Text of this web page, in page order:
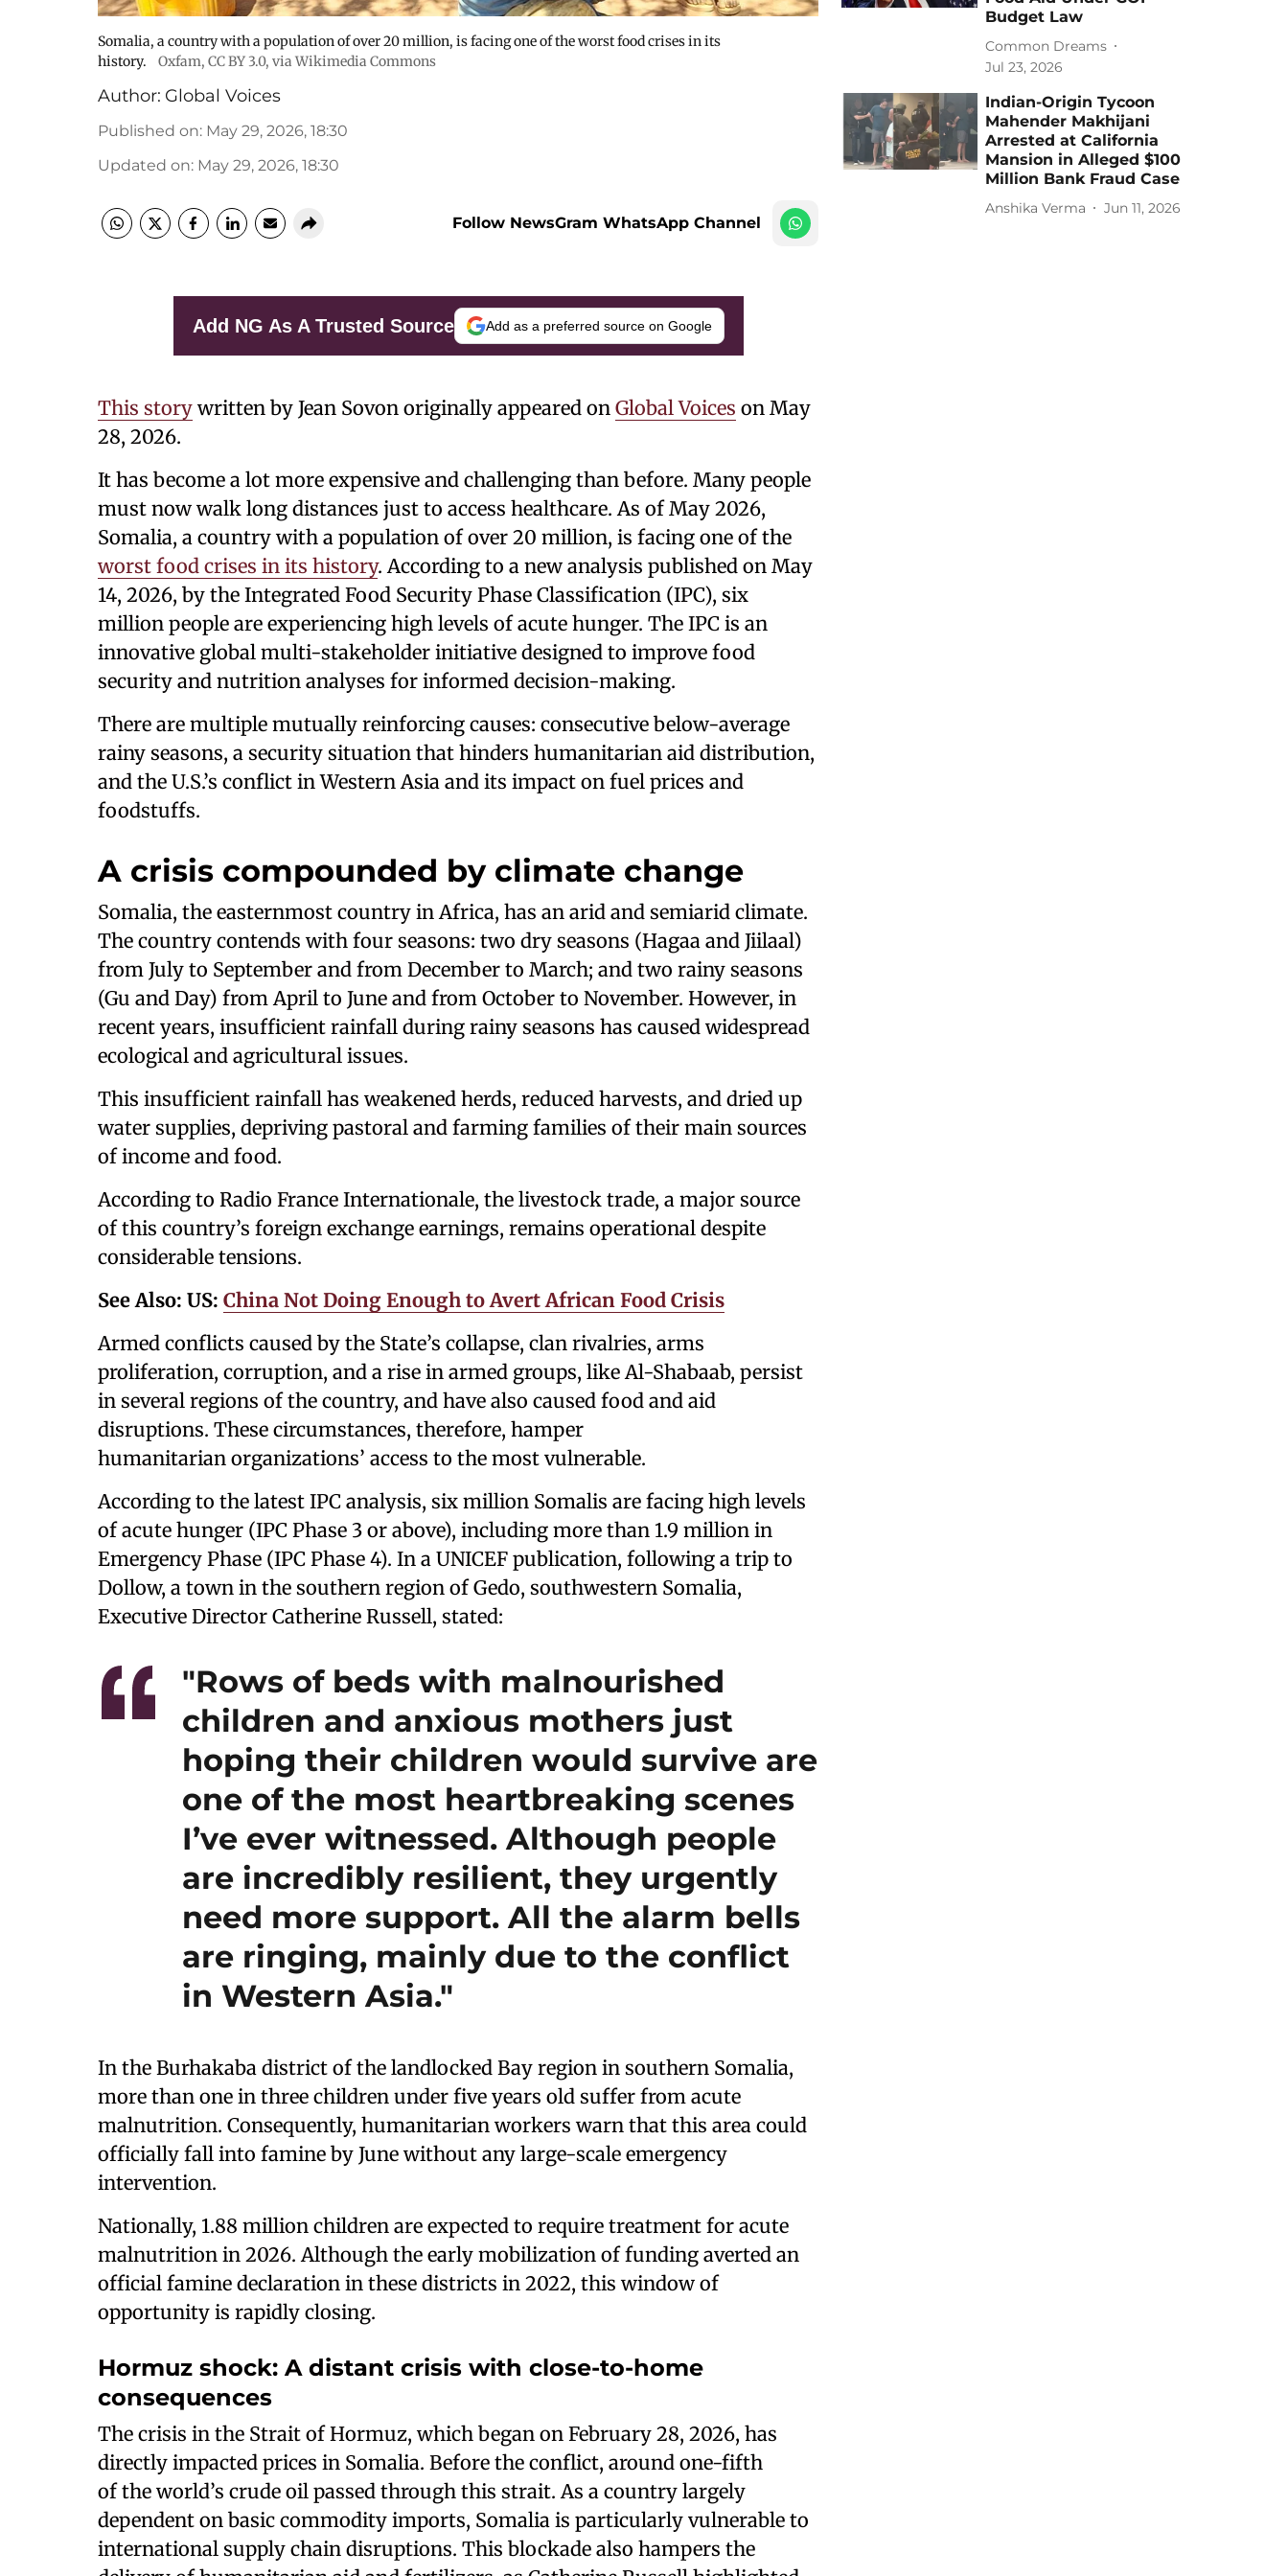
Somalia, a country with a population of over 20 million, is facing one of the worst food crises in its
history.
Oxfam, CC BY 3.0, via Wikimedia Commons
Author: Global Voices
Published on: May 29, 2026, 18:30
Updated on: May 29, 2026, 18:30
Follow NewsGram WhatsApp Channel
Add NG As A Trusted Source Add as a preferred source on Google
This storywritten by Jean Sovon originally appeared on Global Voices on May
28, 2026.
It has become a lot more expensive and challenging than before. Many people
must now walk long distances just to access healthcare. As of May 2026,
Somalia, a country with a population of over 20 million, is facing one of the
worst food crises in its history. According to a new analysis published on May
14, 2026, by the Integrated Food Security Phase Classification (IPC), six
million people are experiencing high levels of acute hunger. The IPC is an
innovative global multi-stakeholder initiative designed to improve food
security and nutrition analyses for informed decision-making.
There are multiple mutually reinforcing causes: consecutive below-average
rainy seasons, a security situation that hinders humanitarian aid distribution,
and the U.S.’s conflict in Western Asia and its impact on fuel prices and
foodstuffs.
A crisis compounded by climate change
Somalia, the easternmost country in Africa, has an arid and semiarid climate.
The country contends with four seasons: two dry seasons (Hagaa and Jiilaal)
from July to September and from December to March; and two rainy seasons
(Gu and Day) from April to June and from October to November. However, in
recent years, insufficient rainfall during rainy seasons has caused widespread
ecological and agricultural issues.
This insufficient rainfall has weakened herds, reduced harvests, and dried up
water supplies, depriving pastoral and farming families of their main sources
of income and food.
According to Radio France Internationale, the livestock trade, a major source
of this country’s foreign exchange earnings, remains operational despite
considerable tensions.
See Also: US: China Not Doing Enough to Avert African Food Crisis
Armed conflicts caused by the State’s collapse, clan rivalries, arms
proliferation, corruption, and a rise in armed groups, like Al-Shabaab, persist
in several regions of the country, and have also caused food and aid
disruptions. These circumstances, therefore, hamper
humanitarian organizations’ access to the most vulnerable.
According to the latest IPC analysis, six million Somalis are facing high levels
of acute hunger (IPC Phase 3 or above), including more than 1.9 million in
Emergency Phase (IPC Phase 4). In a UNICEF publication, following a trip to
Dollow, a town in the southern region of Gedo, southwestern Somalia,
Executive Director Catherine Russell, stated:
"Rows of beds with malnourished
children and anxious mothers just
hoping their children would survive are
one of the most heartbreaking scenes
I’ve ever witnessed. Although people
are incredibly resilient, they urgently
need more support. All the alarm bells
are ringing, mainly due to the conflict
in Western Asia."
In the Burhakaba district of the landlocked Bay region in southern Somalia,
more than one in three children under five years old suffer from acute
malnutrition. Consequently, humanitarian workers warn that this area could
officially fall into famine by June without any large-scale emergency
intervention.
Nationally, 1.88 million children are expected to require treatment for acute
malnutrition in 2026. Although the early mobilization of funding averted an
official famine declaration in these districts in 2022, this window of
opportunity is rapidly closing.
Hormuz shock: A distant crisis with close-to-home
consequences
The crisis in the Strait of Hormuz, which began on February 28, 2026, has
directly impacted prices in Somalia. Before the conflict, around one-fifth
of the world’s crude oil passed through this strait. As a country largely
dependent on basic commodity imports, Somalia is particularly vulnerable to
international supply chain disruptions. This blockade also hampers the
Budget Law
Common Dreams
Jul 23, 2026
Indian-Origin Tycoon
Mahender Makhijani
Arrested at California
Mansion in Alleged $100
Million Bank Fraud Case
Anshika Verma Jun 11, 2026